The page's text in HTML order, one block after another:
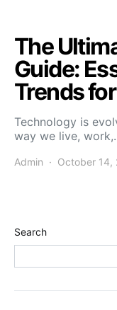
The
Guide:
Trends
Technology is
way we live,
Admin October 14,
Search